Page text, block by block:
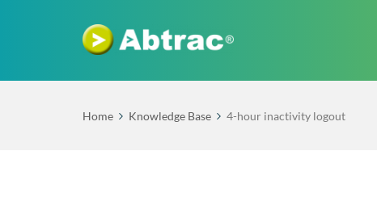
Home Knowledge Base 4-hour inactivity logout